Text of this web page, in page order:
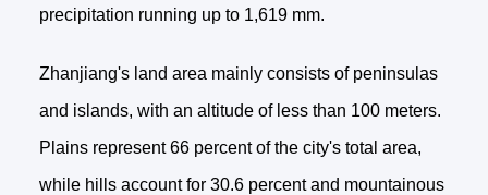
precipitation running up to 1,619 mm.
Zhanjiang's land area mainly consists of peninsulas
and islands, with an altitude of less than 100 meters.
Plains represent 66 percent of the city's total area,
while hills account for 30.6 percent and mountainous